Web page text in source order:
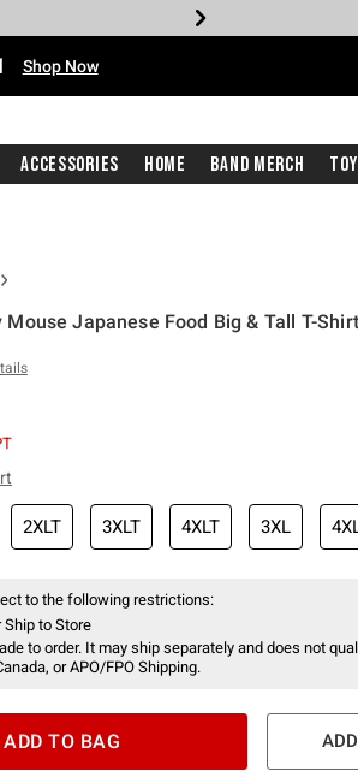
Shop Now
Accessories Home Band Merch
Mouse Japanese Food Big & Tall T-Shirt
2XLT 3XLT 4XLT 3XL
to the following restrictions:
Ship to Store
to order. It may ship separately and does not
or APO/FPO Shipping.
ADD TO BAG